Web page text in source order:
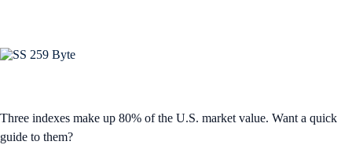
Three indexes make up 80% of the U.S. market value. Want a quick
guide to them?